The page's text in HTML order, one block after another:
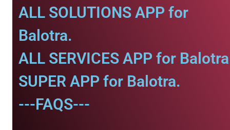
ALL SOLUTIONS APP for
Balotra.
ALL SERVICES APP for
SUPER APP for Balotra.
---FAQS---